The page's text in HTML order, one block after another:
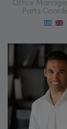
Office
Parts